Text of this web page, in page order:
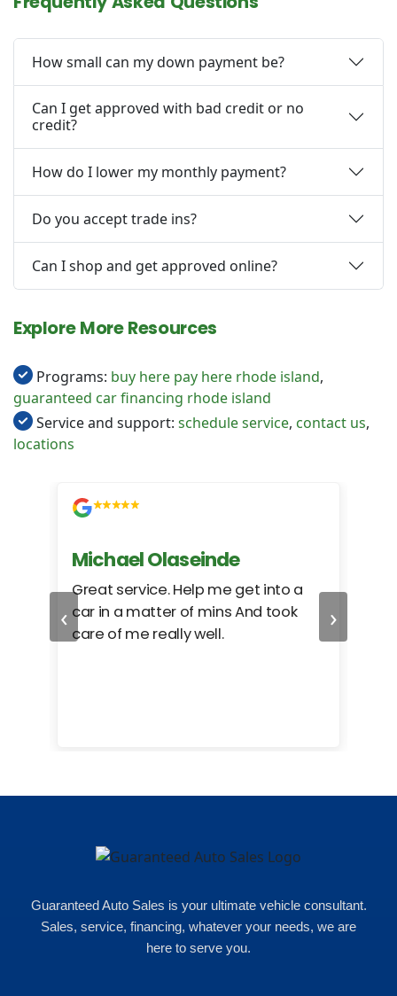
How small can my down payment be?
Can I get approved with bad credit or no
credit?
How do I lower my monthly payment?
Do you accept trade ins?
Can I shop and get approved online?
Explore More Resources
Programs: buy here pay here rhode island,
guaranteed car financing rhode island
Service and support: schedule service, contact us,
locations
‹
Michael Olaseinde
Great service. Help me get into a
car in a matter of mins And took
care of me really well.
›
Guaranteed Auto Sales is your ultimate vehicle consultant.
Sales, service, financing, whatever your needs, we are
here to serve you.